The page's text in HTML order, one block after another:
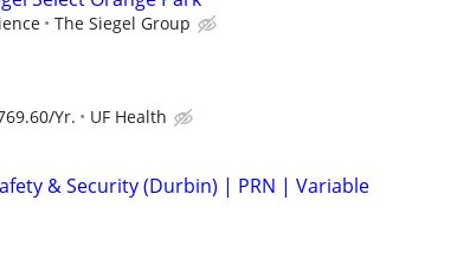
The Siegel Group
Yr. UF Health
& Security (Durbin) | PRN | Variable